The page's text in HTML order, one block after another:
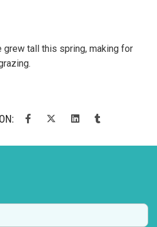
grew tall this spring, making for